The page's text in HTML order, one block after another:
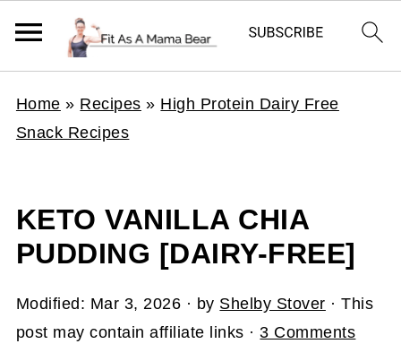
Home » Recipes » High Protein Dairy Free
Snack Recipes
KETO VANILLA CHIA
PUDDING [DAIRY-FREE]
Modified: Mar 3, 2026 · by Shelby Stover · This
post may contain affiliate links ·3 Comments